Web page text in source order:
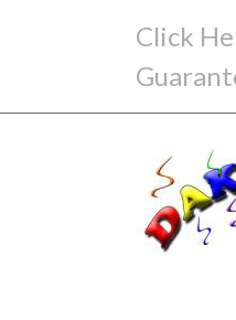
Click